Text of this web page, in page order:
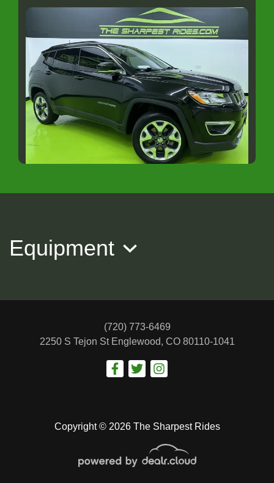
$12,988
Equipment
Copyright © 2026 The Sharpest Rides
(720) 773-6469
2250 S Tejon St Englewood, CO 80110-1041